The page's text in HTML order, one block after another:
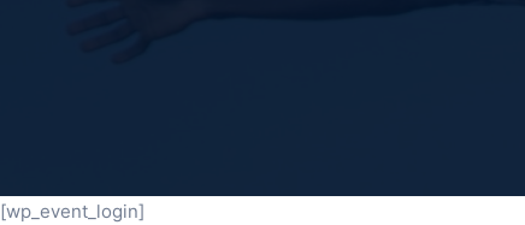
[wp_event_login]